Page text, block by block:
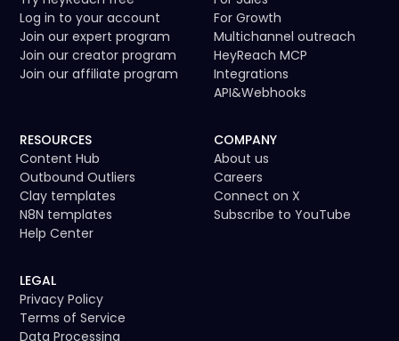
Log in to your account
Join our expert program
Join our creator program
Join our affiliate program
For Growth
Multichannel outreach
HeyReach MCP
Integrations
API&Webhooks
RESOURCES
Content Hub
Outbound Outliers
Clay templates
N8N templates
Help Center
COMPANY
About us
Careers
Connect on X
Subscribe to YouTube
LEGAL
Privacy Policy
Terms of Service
Data Processing